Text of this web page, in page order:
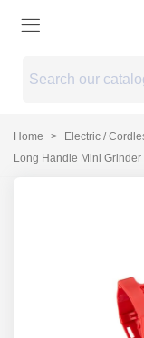
Home > Electric /
Long Handle Mini